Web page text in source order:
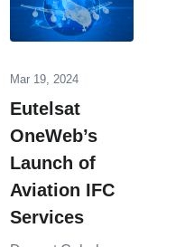
Mar 19, 2024
Eutelsat
OneWeb’s
Launch of
Aviation IFC
Services